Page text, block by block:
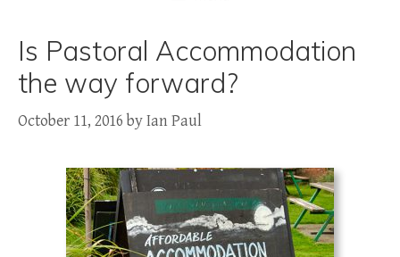
Is Pastoral Accommodation
the way forward?
October 11, 2016 byIan Paul